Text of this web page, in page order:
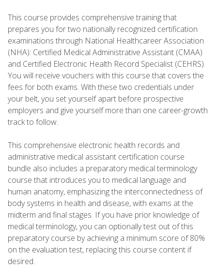
This course provides comprehensive training that
prepares you for two nationally recognized certification
examinations through National Healthcareer Association
(NHA): Certified Medical Administrative Assistant (CMAA)
and Certified Electronic Health Record Specialist (CEHRS).
You will receive vouchers with this course that covers the
fees for both exams. With these two credentials under
your belt, you set yourself apart before prospective
employers and give yourself more than one career-growth
track to follow.
This comprehensive electronic health records and
administrative medical assistant certification course
bundle also includes a preparatory medical terminology
course that introduces you to medical language and
human anatomy, emphasizing the interconnectedness of
body systems in health and disease, with exams at the
midterm and final stages. If you have prior knowledge of
medical terminology, you can optionally test out of this
preparatory course by achieving a minimum score of 80%
on the evaluation test, replacing this course content if
desired.